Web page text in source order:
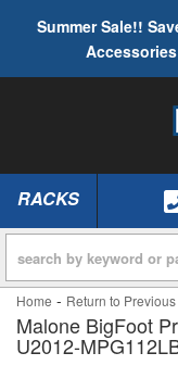
Summer Sale!!
TOGGLE
RACKS
Home - Return to
Malone BigFoot
U2012-